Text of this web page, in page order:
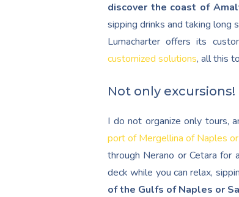
discover the coast of
sipping drinks and taking long
Lumacharter offers its
customized solutions, all this
Not only excursions!
I do not organize only tours,
port of Mergellina of Naples
through Nerano or Cetara for
deck while you can relax,
of the Gulfs of Naples or